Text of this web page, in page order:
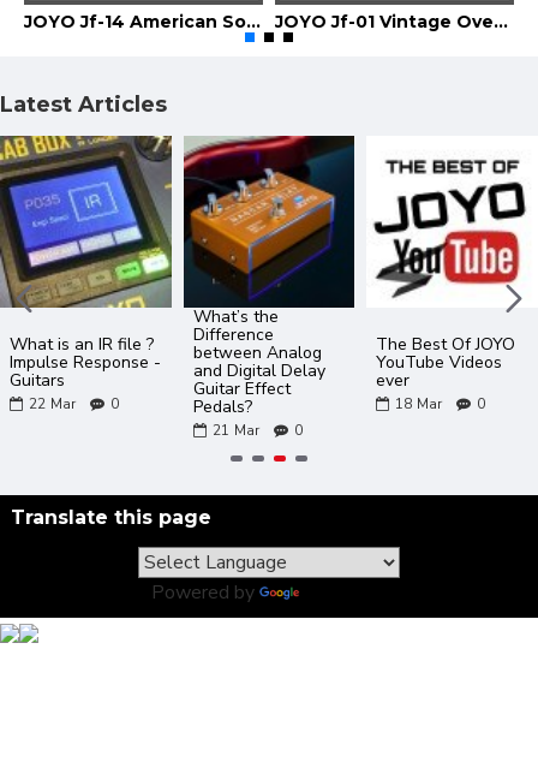
JOYO Jf-14 American Sound Guitar Effect Pedal JOYO Jf-01 Vintage Overdrive Guitar Effect Pedal
Latest Articles
What is an IR file ?
Impulse Response -
Guitars
22 Mar 0
What’s the
Difference
between Analog
and Digital Delay
Guitar Effect
Pedals?
21 Mar 0
The Best Of JOYO
YouTube Videos
ever
18 Mar 0
Translate this page
Powered by